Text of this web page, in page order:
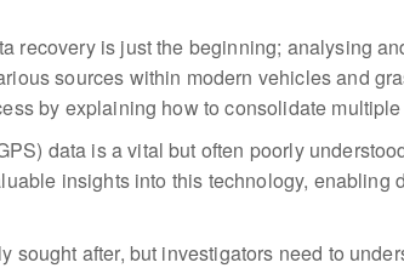
recovery is just the beginning; analysing
sources within modern vehicles and
by explaining how to consolidate
data is a vital but often poorly
insights into this technology,
sought after, but investigators need to